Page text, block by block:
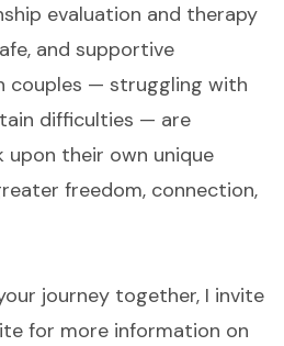
evaluation and therapy
and supportive
couples — struggling with
difficulties — are
their own unique
freedom, connection,
journey together, I invite
for more information on